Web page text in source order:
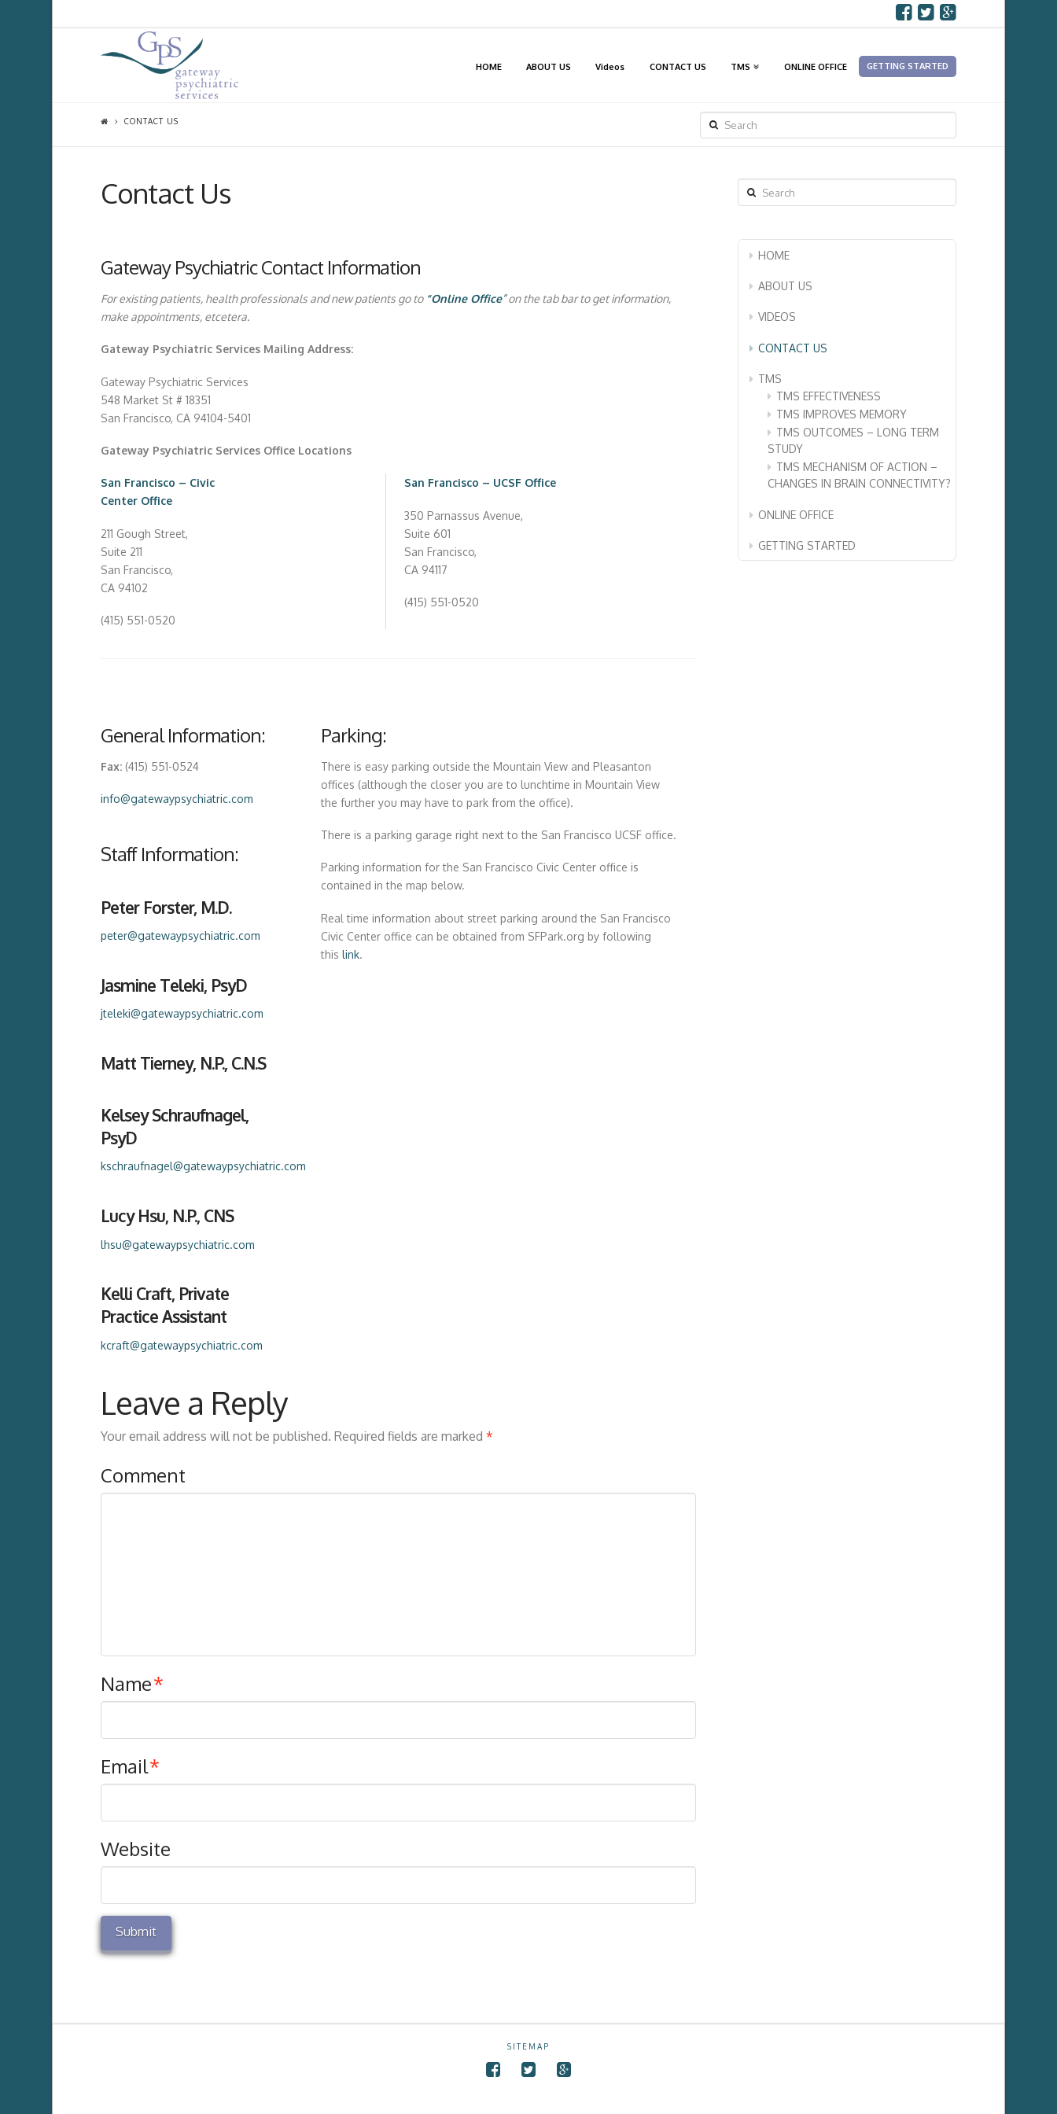
HOME ABOUT US Videos CONTACT US TMS ONLINE OFFICE GETTING STARTED
CONTACT US
Contact Us
Gateway Psychiatric Contact Information
For existing patients, health professionals and new patients go to “Online Office”on the tab bar to get information,
make appointments, etcetera.
Gateway Psychiatric Services Mailing Address:
Gateway Psychiatric Services
548 Market St # 18351
San Francisco, CA 94104-5401
Gateway Psychiatric Services Office Locations
San Francisco – Civic
Center Office
211 Gough Street,
Suite 211
San Francisco,
CA 94102
(415) 551-0520
San Francisco – UCSF Office
350 Parnassus Avenue,
Suite 601
San Francisco,
CA 94117
(415) 551-0520
General Information:
Fax:(415) 551-0524
info@gatewaypsychiatric.com
Staff Information:
Peter Forster, M.D.
peter@gatewaypsychiatric.com
Jasmine Teleki, PsyD
jteleki@gatewaypsychiatric.com
Matt Tierney, N.P., C.N.S
Kelsey Schraufnagel,
PsyD
kschraufnagel@gatewaypsychiatric.com
Lucy Hsu, N.P., CNS
lhsu@gatewaypsychiatric.com
Kelli Craft, Private
Practice Assistant
kcraft@gatewaypsychiatric.com
Parking:
There is easy parking outside the Mountain View and Pleasanton
offices (although the closer you are to lunchtime in Mountain View
the further you may have to park from the office).
There is a parking garage right next to the San Francisco UCSF office.
Parking information for the San Francisco Civic Center office is
contained in the map below.
Real time information about street parking around the San Francisco
Civic Center office can be obtained from SFPark.org by following
this link.
Leave a Reply
Your email address will not be published. Required fields are marked *
Comment
Name*
Email*
Website
Search
HOME
ABOUT US
VIDEOS
CONTACT US
TMS
TMS EFFECTIVENESS
TMS IMPROVES MEMORY
TMS OUTCOMES – LONG TERM
STUDY
TMS MECHANISM OF ACTION –
CHANGES IN BRAIN CONNECTIVITY?
ONLINE OFFICE
GETTING STARTED
SITEMAP